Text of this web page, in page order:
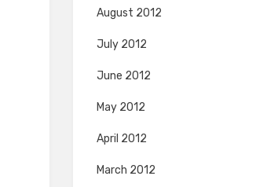
August 2012
July 2012
June 2012
May 2012
April 2012
March 2012